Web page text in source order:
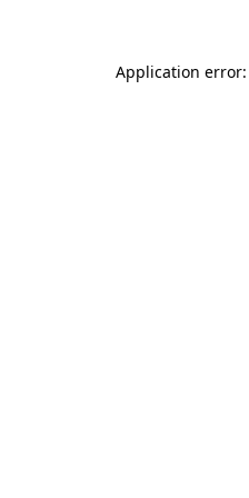
Application